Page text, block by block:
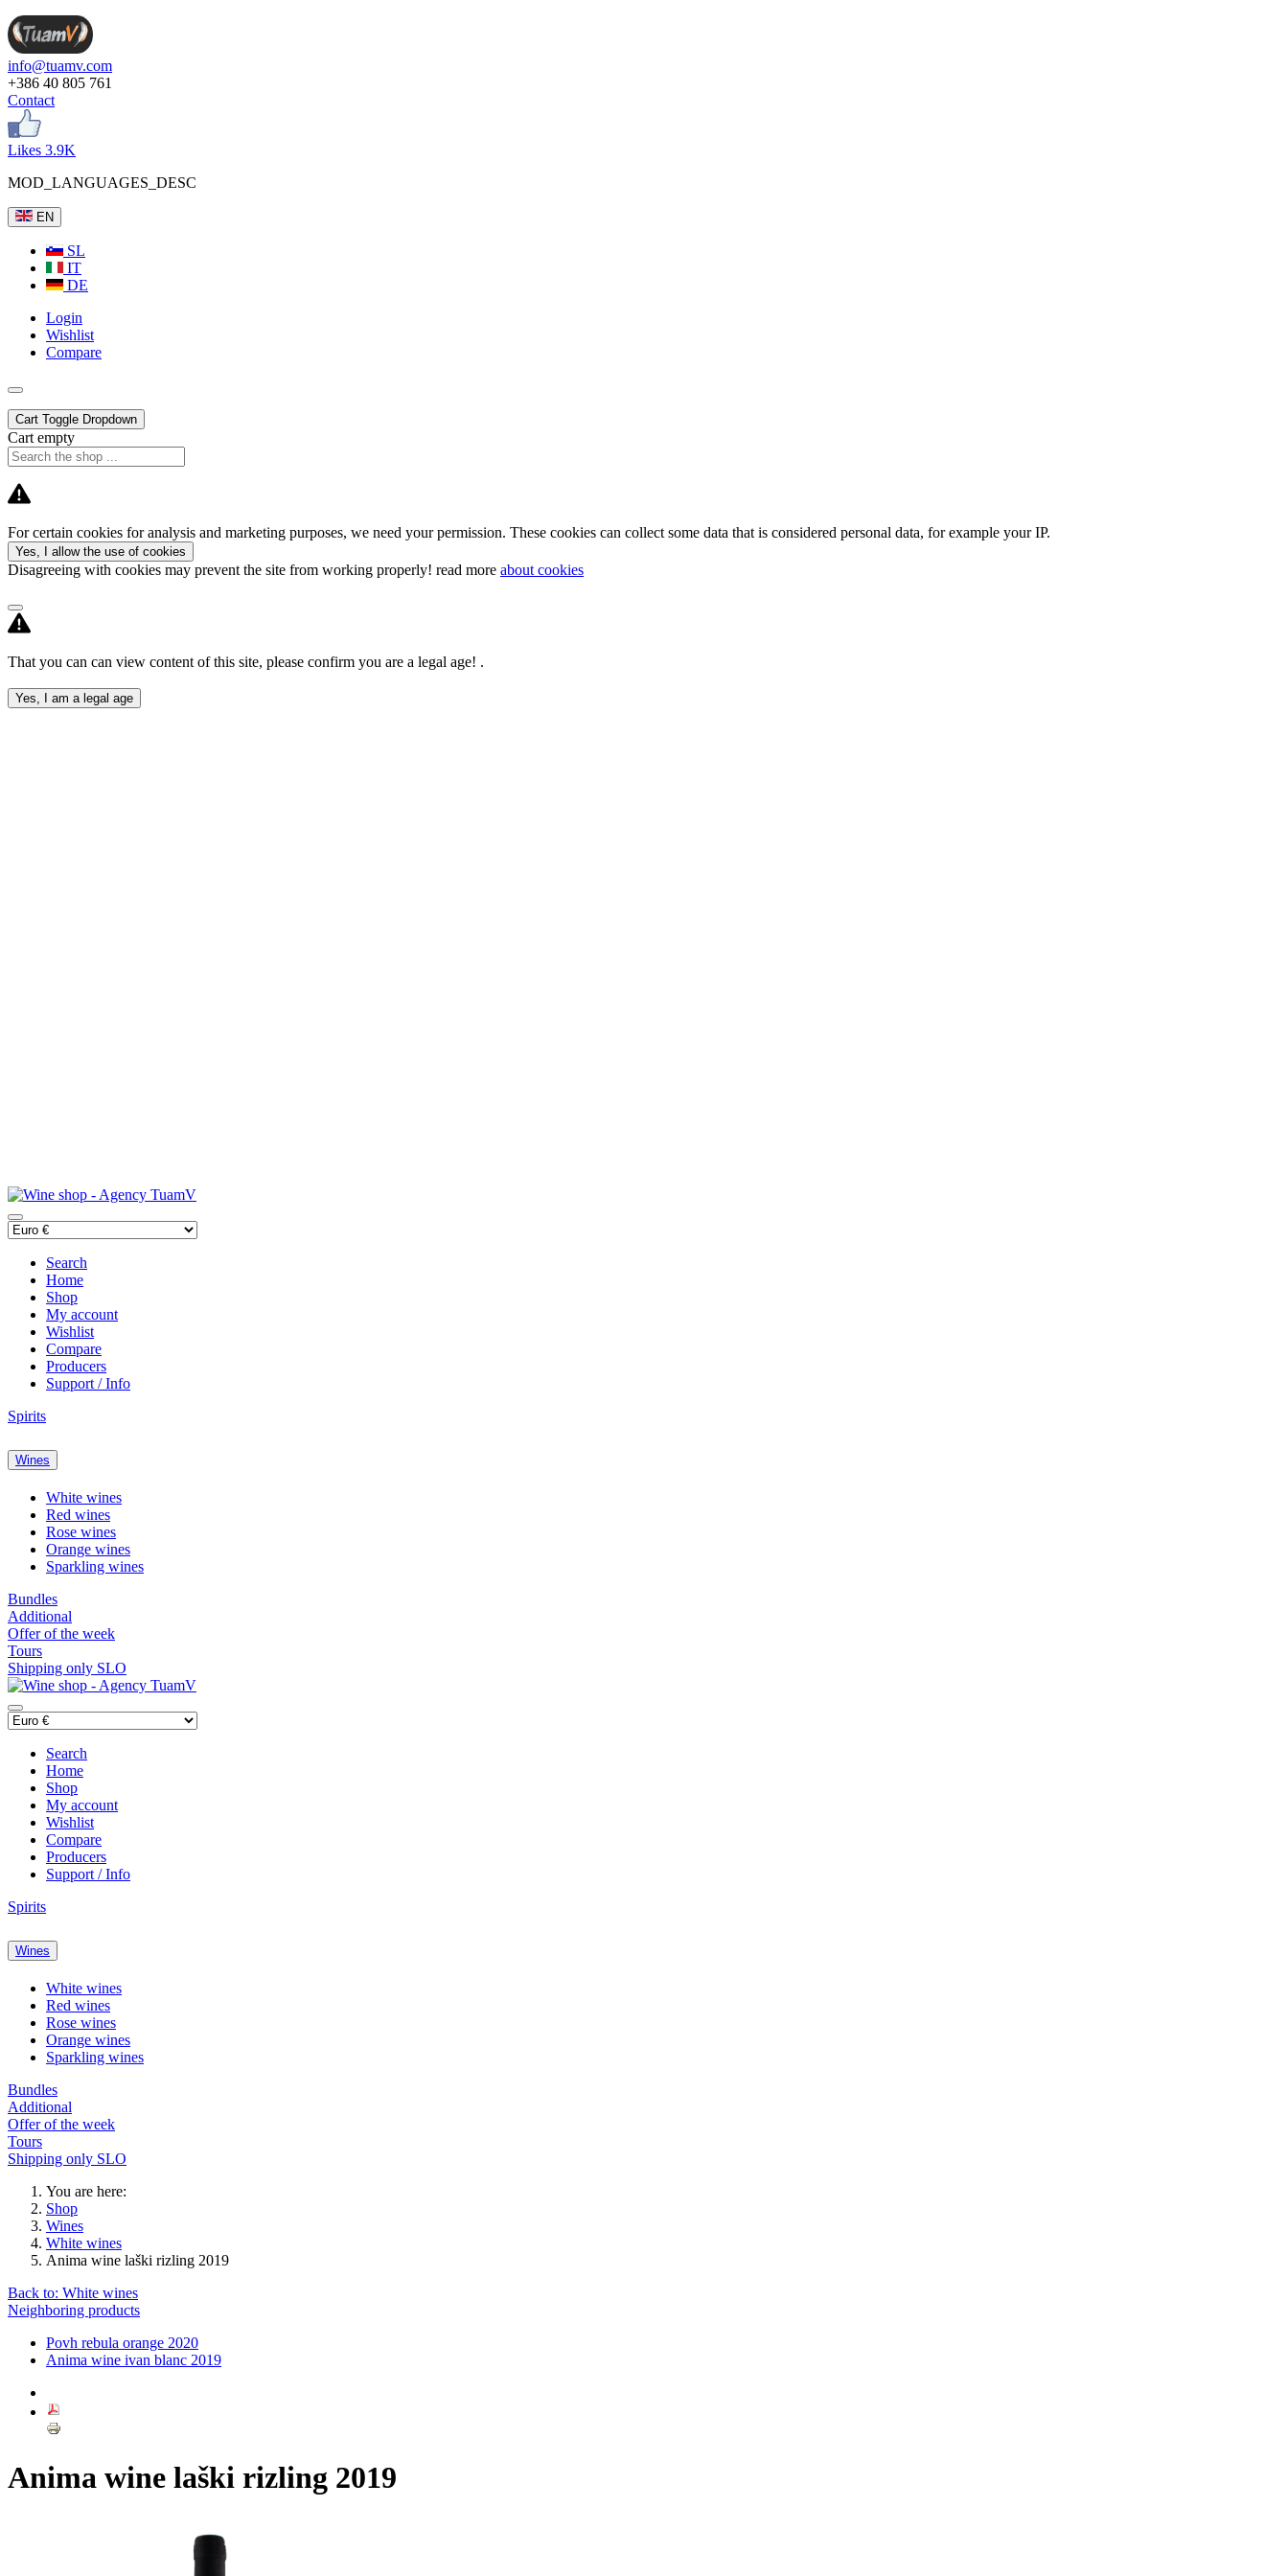
info@tuamv.com
+386 40 805 761
Contact
Likes 3.9K
MOD_LANGUAGES_DESC
EN
SL
IT
DE
Login
Wishlist
Compare
Cart Toggle Dropdown
Cart empty
For certain cookies for analysis and marketing purposes, we need your permission. These cookies can collect some data that is considered personal data, for example your IP.
Yes, I allow the use of cookies
Disagreeing with cookies may prevent the site from working properly! read more about cookies
That you can can view content of this site, please confirm you are a legal age! .
Yes, I am a legal age
Search
Home
Shop
My account
Wishlist
Compare
Producers
Support / Info
Spirits
Wines
White wines
Red wines
Rose wines
Orange wines
Sparkling wines
Bundles
Additional
Offer of the week
Tours
Shipping only SLO
Search
Home
Shop
My account
Wishlist
Compare
Producers
Support / Info
Spirits
Wines
White wines
Red wines
Rose wines
Orange wines
Sparkling wines
Bundles
Additional
Offer of the week
Tours
Shipping only SLO
You are here:
Shop
Wines
White wines
Anima wine laški rizling 2019
Back to: White wines
Neighboring products
Povh rebula orange 2020
Anima wine ivan blanc 2019
Anima wine laški rizling 2019